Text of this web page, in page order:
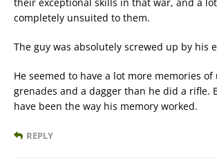
their exceptional skills in that war, and a
completely unsuited to them.
The guy was absolutely screwed up by his
He seemed to have a lot more memories
grenades and a dagger than he did a rifle.
have been the way his memory worked.
REPLY